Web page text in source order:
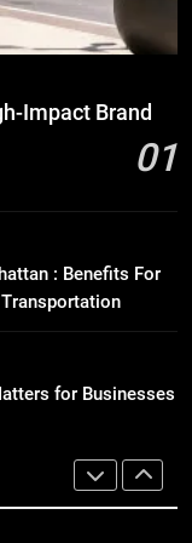
Visibility
Events and
Matters
Individuals in
Impact Brand
01
: Benefits For
Transportation
for Businesses
Know
for
Visibility
Bus Manhattan :
Events and